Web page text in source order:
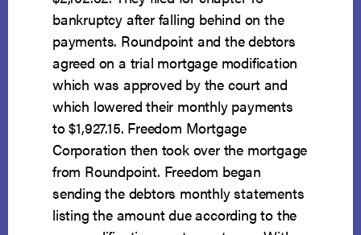
bankruptcy after falling behind on the
payments. Roundpoint and the debtors
agreed on a trial mortgage modification
which was approved by the court and
which lowered their monthly payments
to $1,927.15. Freedom Mortgage
Corporation then took over the mortgage
from Roundpoint. Freedom began
sending the debtors monthly statements
listing the amount due according to the